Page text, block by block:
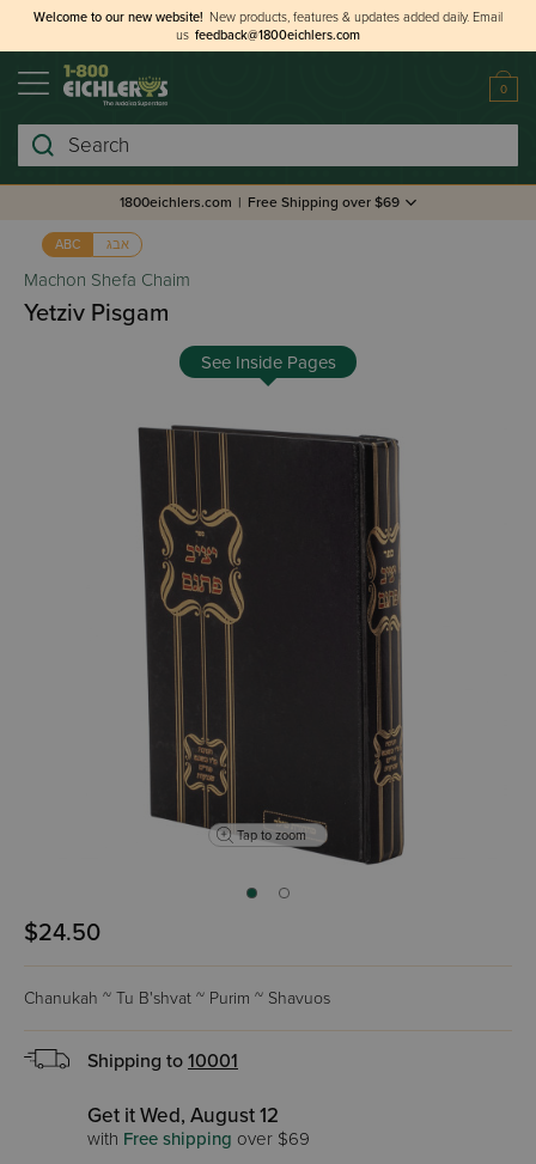
Welcome to our new website! New products, features & updates added daily. Email
us feedback@1800eichlers.com
0
Search
1800eichlers.com | Free Shipping over $69
ABC אבג
Machon Shefa Chaim
Yetziv Pisgam
See Inside Pages
Tap to zoom
$24.50
Chanukah ~ Tu B'shvat ~ Purim ~ Shavuos
Shipping to 10001
Get it Wed, August 12
with Free shipping over $69